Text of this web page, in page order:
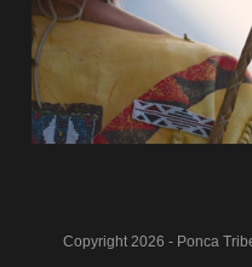
Copyright 2026 - Ponca